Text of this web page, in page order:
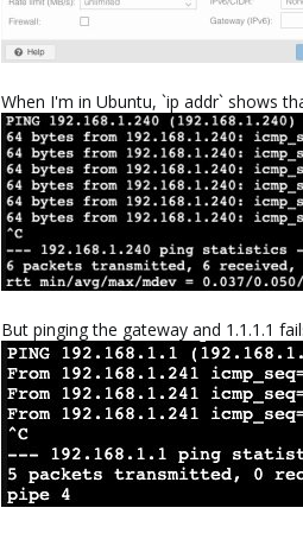
When I'm in Ubuntu, `ip addr` shows
But pinging the gateway and 1.1.1.1